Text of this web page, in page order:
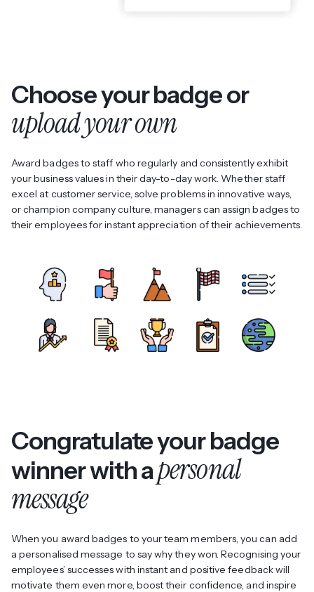
Choose your badge or
upload your own
Award badges to staff who regularly and consistently exhibit
your business values in their day-to-day work. Whether staff
excel at customer service, solve problems in innovative ways,
or champion company culture, managers can assign badges to
their employees for instant appreciation of their achievements.
Congratulate your badge
winner with apersonal
message
When you award badges to your team members, you can add
a personalised message to say why they won. Recognising your
employees’ successes with instant and positive feedback will
motivate them even more, boost their confidence, and inspire